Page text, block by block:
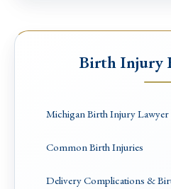
Birth Injury
Michigan Birth Injury Lawyer
Common Birth Injuries
Delivery Complications &